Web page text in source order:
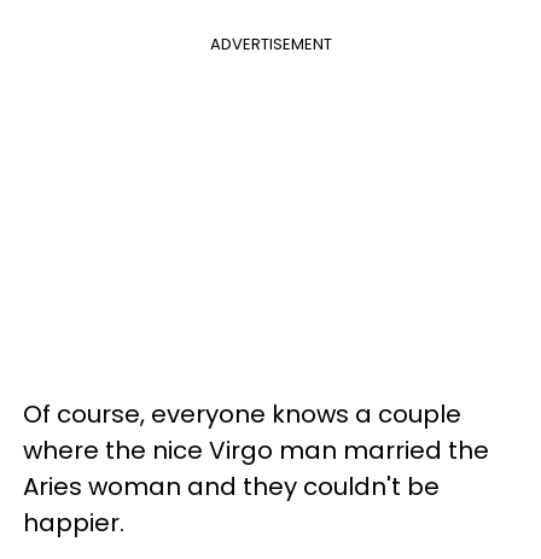
ADVERTISEMENT
Of course, everyone knows a couple
where the nice Virgo man married the
Aries woman and they couldn't be
happier.